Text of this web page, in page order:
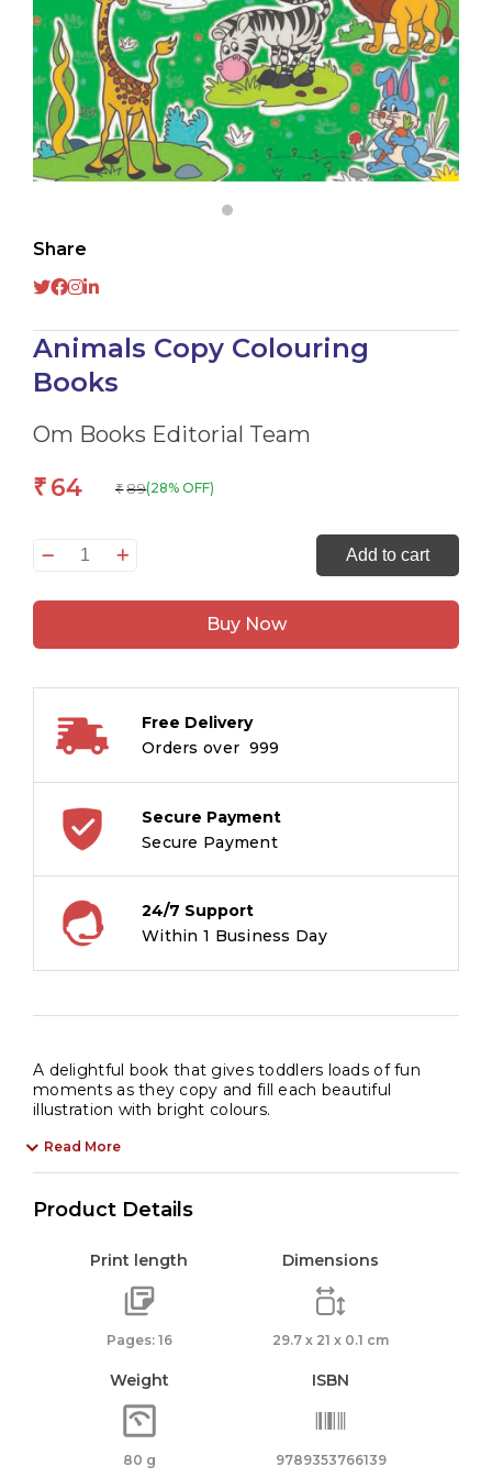
Share
Animals Copy Colouring
Books
Om Books Editorial Team
₹ 64 ₹ 89(28% OFF)
Animals
Colouring
Add to cart
Buy Now
Free Delivery
Orders over ₹ 999
Secure Payment
Secure Payment
24/7 Support
Within 1 Business Day
A delightful book that gives toddlers loads of fun
moments as they copy and fill each beautiful
illustration with bright colours.
Read More
Product Details
Print length
Pages: 16
Dimensions
29.7 x 21 x 0.1 cm
Weight
80 g
ISBN
9789353766139